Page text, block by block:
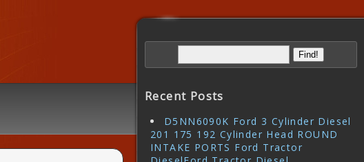
Recent Posts
D5NN6090K Ford 3 Cylinder Diesel
201 175 192 Cylinder Head ROUND
INTAKE PORTS Ford Tractor